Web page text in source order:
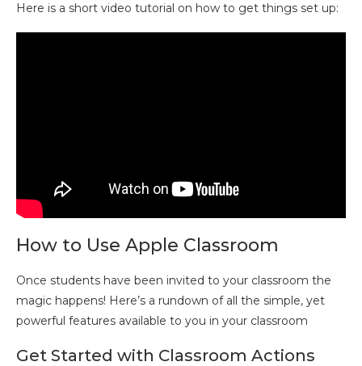
Here is a short video tutorial on how to get things set up:
How to Use Apple Classroom
Once students have been invited to your classroom the
magic happens! Here’s a rundown of all the simple, yet
powerful features available to you in your classroom
Get Started with Classroom Actions